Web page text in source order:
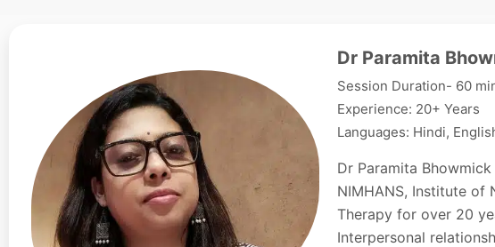
Dr Paramita
Session Duration- 60
Experience: 20+ Years
Languages: Hindi,
Dr Paramita
NIMHANS, Institute of
Therapy for over 20
Interpersonal